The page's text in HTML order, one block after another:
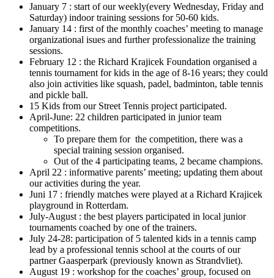
January 7 : start of our weekly(every Wednesday, Friday and
Saturday) indoor training sessions for 50-60 kids.
January 14 : first of the monthly coaches’ meeting to manage
organizational isues and further professionalize the training
sessions.
February 12 : the Richard Krajicek Foundation organised a
tennis tournament for kids in the age of 8-16 years; they could
also join activities like squash, padel, badminton, table tennis
and pickle ball.
15 Kids from our Street Tennis project participated.
April-June: 22 children participated in junior team
competitions.
To prepare them for the competition, there was a
special training session organised.
Out of the 4 participating teams, 2 became champions.
April 22 : informative parents’ meeting; updating them about
our activities during the year.
Juni 17 : friendly matches were played at a Richard Krajicek
playground in Rotterdam.
July-August : the best players participated in local junior
tournaments coached by one of the trainers.
July 24-28: participation of 5 talented kids in a tennis camp
lead by a professional tennis school at the courts of our
partner Gaasperpark (previously known as Strandvliet).
August 19 : workshop for the coaches’ group, focused on